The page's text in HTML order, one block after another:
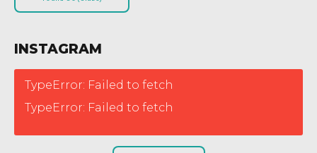
INSTAGRAM
TypeError: Failed to fetch
TypeError: Failed to fetch